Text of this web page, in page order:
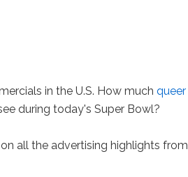
in the U.S. How muchqueer
during today's Super Bowl?
all the advertising highlights from